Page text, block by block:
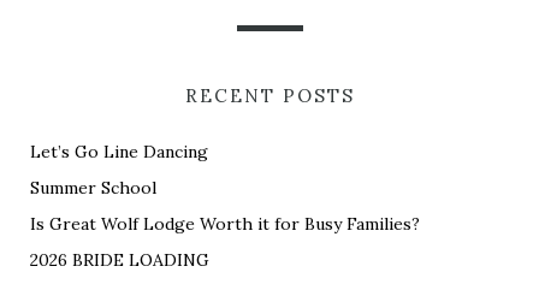
RECENT POSTS
Let’s Go Line Dancing
Summer School
Is Great Wolf Lodge Worth it for Busy Families?
2026 BRIDE LOADING